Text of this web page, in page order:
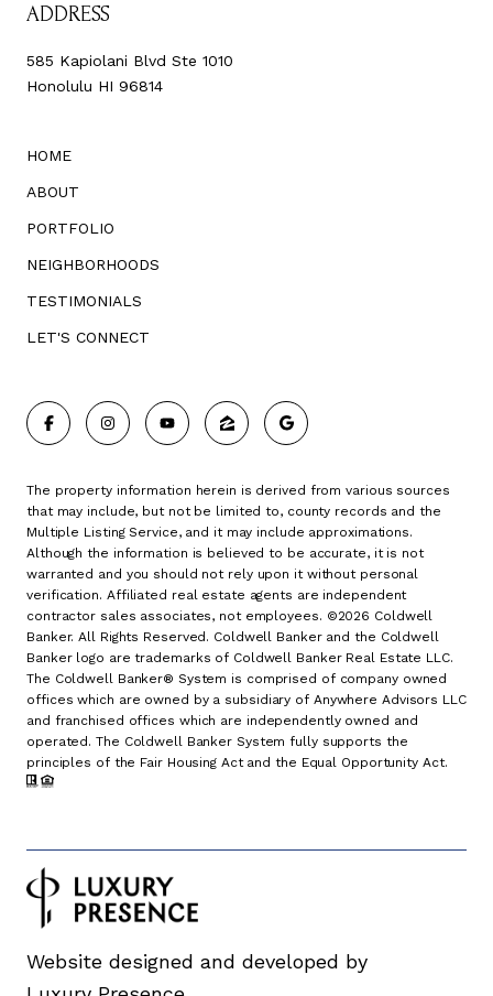
ADDRESS
585 Kapiolani Blvd Ste 1010
Honolulu HI 96814
HOME
ABOUT
PORTFOLIO
NEIGHBORHOODS
TESTIMONIALS
LET'S CONNECT
The property information herein is derived from various sources
that may include, but not be limited to, county records and the
Multiple Listing Service, and it may include approximations.
Although the information is believed to be accurate, it is not
warranted and you should not rely upon it without personal
verification. Affiliated real estate agents are independent
contractor sales associates, not employees. ©2026 Coldwell
Banker. All Rights Reserved. Coldwell Banker and the Coldwell
Banker logo are trademarks of Coldwell Banker Real Estate LLC.
The Coldwell Banker® System is comprised of company owned
offices which are owned by a subsidiary of Anywhere Advisors LLC
and franchised offices which are independently owned and
operated. The Coldwell Banker System fully supports the
principles of the Fair Housing Act and the Equal Opportunity Act.
Website designed and developed by